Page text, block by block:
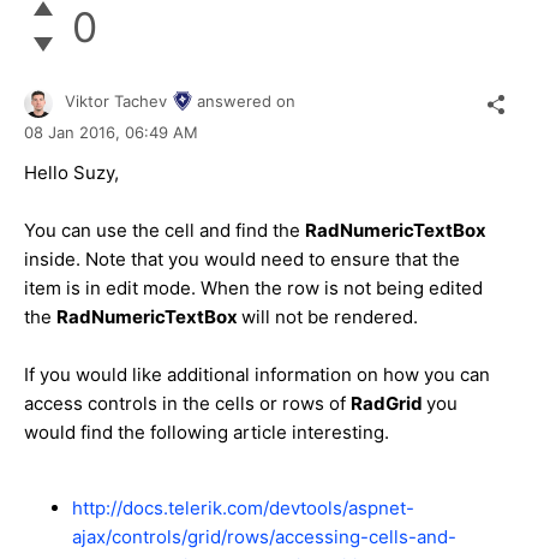
0
Viktor Tachev
answered on
08 Jan 2016, 06:49 AM
Hello Suzy,
You can use the cell and find the RadNumericTextBox
inside. Note that you would need to ensure that the
item is in edit mode. When the row is not being edited
the RadNumericTextBox will not be rendered.
If you would like additional information on how you can
access controls in the cells or rows of RadGrid you
would find the following article interesting.
http://docs.telerik.com/devtools/aspnet-
ajax/controls/grid/rows/accessing-cells-and-